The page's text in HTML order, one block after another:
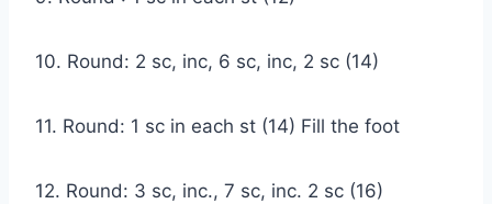
10. Round: 2 sc, inc, 6 sc, inc, 2 sc (14)
11. Round: 1 sc in each st (14) Fill the foot
12. Round: 3 sc, inc., 7 sc, inc. 2 sc (16)